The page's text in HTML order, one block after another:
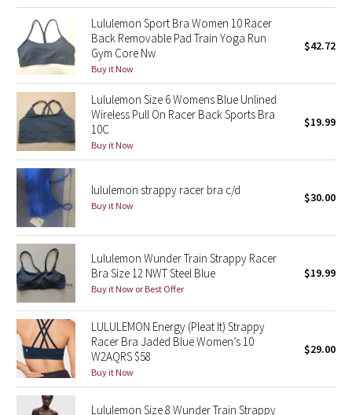
Parallel Stripe
Green Bean/Inkwell
Quiet Stripe
Midnight Iris
Shibori
Stained Glass
Disney x Lululemon
Lululemon x Madhappy
Seawheeze 2022
Seawheeze 2021
Seawheeze 2020
Lululemon Sport Bra Women 10 Racer
Back Removable Pad Train Yoga Run
Gym Core Nw
Buy it Now
$42.72
Lululemon Size 6 Womens Blue Unlined
Wireless Pull On Racer Back Sports Bra
10C
Buy it Now
$19.99
lululemon strappy racer bra c/d
Buy it Now
$30.00
Lululemon Wunder Train Strappy Racer
Bra Size 12 NWT Steel Blue
Buy it Now or Best Offer
$19.99
LULULEMON Energy (Pleat It) Strappy
Racer Bra Jaded Blue Women’s 10
W2AQRS $58
Buy it Now
$29.00
Lululemon Size 8 Wunder Train Strappy